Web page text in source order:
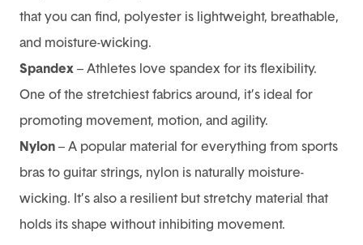
that you can find, polyester is lightweight, breathable,
and moisture-wicking.
Spandex – Athletes love spandex for its flexibility.
One of the stretchiest fabrics around, it’s ideal for
promoting movement, motion, and agility.
Nylon – A popular material for everything from sports
bras to guitar strings, nylon is naturally moisture-
wicking. It’s also a resilient but stretchy material that
holds its shape without inhibiting movement.